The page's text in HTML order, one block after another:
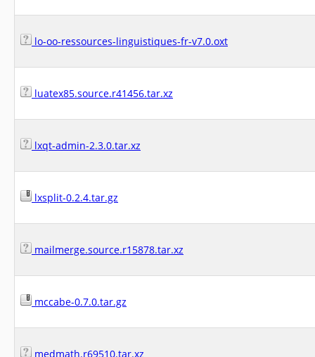
lo-oo-ressources-linguistiques-fr-v7.0.oxt
luatex85.source.r41456.tar.xz
lxqt-admin-2.3.0.tar.xz
lxsplit-0.2.4.tar.gz
mailmerge.source.r15878.tar.xz
mccabe-0.7.0.tar.gz
medmath.r69510.tar.xz